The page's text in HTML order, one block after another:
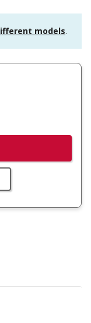
models.